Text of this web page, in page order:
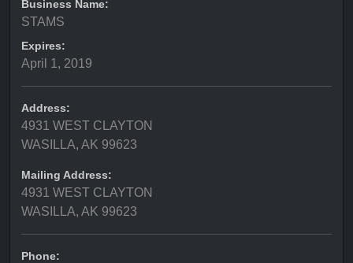
Business Name:
STAMS
Expires:
April 1, 2019
Address:
4931 WEST CLAYTON
WASILLA, AK 99623
Mailing Address:
4931 WEST CLAYTON
WASILLA, AK 99623
Phone: